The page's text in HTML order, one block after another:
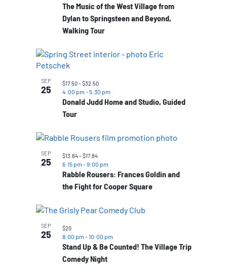
The Music of the West Village from
Dylan to Springsteen and Beyond,
Walking Tour
SEP
25
Donald Judd Home and Studio, Guided
Tour
4:00 pm -5:30 pm
$17.50 – $32.50
SEP
25
Rabble Rousers: Frances Goldin and
the Fight for Cooper Square
6:15 pm -9:00 pm
$13.64 – $17.84
SEP
25
Stand Up & Be Counted! The Village Trip
Comedy Night
8:00 pm -10:00 pm
$20